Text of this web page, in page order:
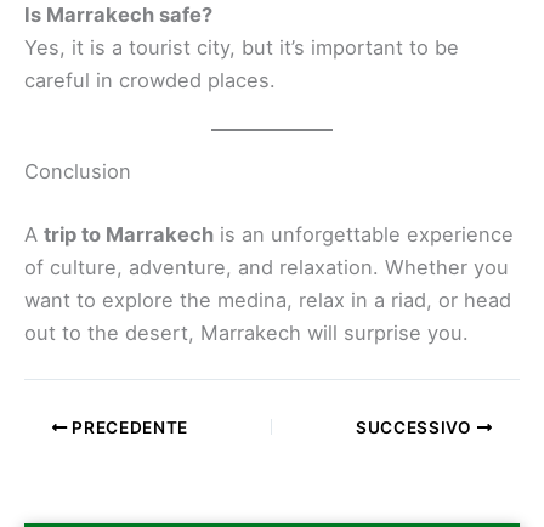
Is Marrakech safe?
Yes, it is a tourist city, but it’s important to be
careful in crowded places.
Conclusion
A trip to Marrakech is an unforgettable experience
of culture, adventure, and relaxation. Whether you
want to explore the medina, relax in a riad, or head
out to the desert, Marrakech will surprise you.
PRECEDENTE SUCCESSIVO